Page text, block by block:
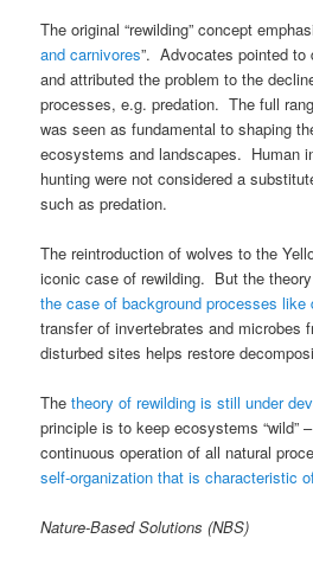
The original “rewilding” concept
and carnivores”. Advocates pointed to
and attributed the problem to the
processes, e.g. predation. The full
was seen as fundamental to shaping
ecosystems and landscapes. Human
hunting were not considered a
such as predation.
The reintroduction of wolves to the
iconic case of rewilding. But the
the case of background processes like
transfer of invertebrates and microbes
disturbed sites helps restore
Thetheory of rewilding is still under
principle is to keep ecosystems “wild”
continuous operation of all natural
self-organization that is characteristic
Nature-Based Solutions (NBS)